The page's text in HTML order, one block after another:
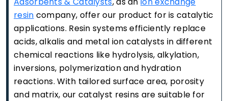
resin company, offer our product for is catalytic
applications. Resin systems efficiently replace
acids, alkalis and metal ion catalysts in different
chemical reactions like hydrolysis, alkylation,
inversions, polymerization and hydration
reactions. With tailored surface area, porosity
and matrix, our catalyst resins are suitable for